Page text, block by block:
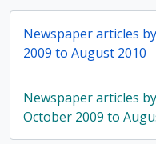
Newspaper articles
2009 to August 2010
Newspaper articles
October 2009 to